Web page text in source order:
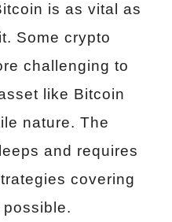
is as vital as
Some crypto
challenging to
like Bitcoin
nature. The
and requires
covering